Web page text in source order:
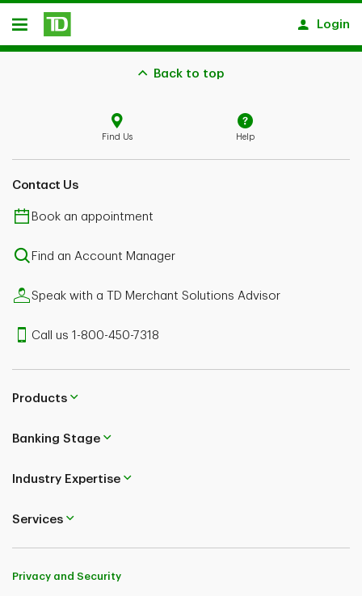
Skip to main content
Open
Login
Back to top
Find Us Help
Contact Us
Book an appointment
Find an Account Manager
Speak with a TD Merchant Solutions Advisor
Call us 1-800-450-7318
Products
Banking Stage
Industry Expertise
Services
Privacy and Security